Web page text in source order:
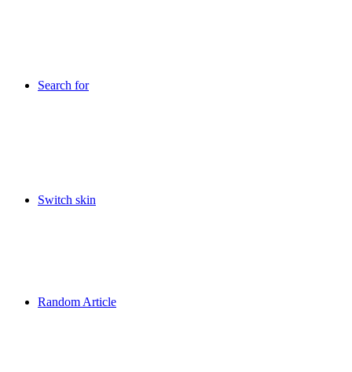
Search for
Switch skin
Random Article